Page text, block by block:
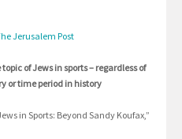
Jerusalem Post
of Jews in sports – regardless of
or time period in history
in Sports: Beyond Sandy Koufax,”